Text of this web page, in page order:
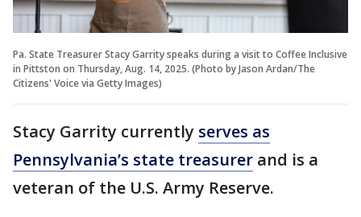
Pa. State Treasurer Stacy Garrity speaks during a visit to Coffee Inclusive
in Pittston on Thursday, Aug. 14, 2025. (Photo by Jason Ardan/The
Citizens' Voice via Getty Images)
Stacy Garrity currently serves as
Pennsylvania’s state treasurer and is a
veteran of the U.S. Army Reserve.